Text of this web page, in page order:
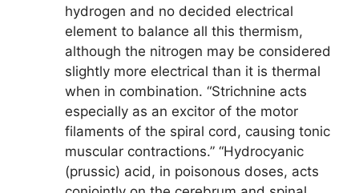
hydrogen and no decided electrical
element to balance all this thermism,
although the nitrogen may be considered
slightly more electrical than it is thermal
when in combination. “Strichnine acts
especially as an excitor of the motor
filaments of the spiral cord, causing tonic
muscular contractions.” “Hydrocyanic
(prussic) acid, in poisonous doses, acts